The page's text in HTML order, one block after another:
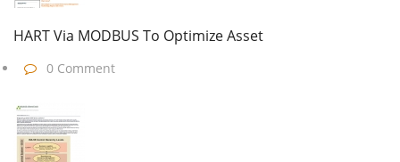
HART Via MODBUS To Optimize Asset
0 Comment